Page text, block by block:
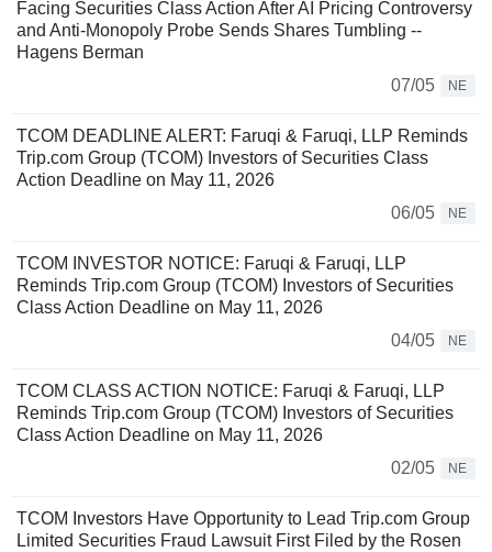
Facing Securities Class Action After AI Pricing Controversy
and Anti-Monopoly Probe Sends Shares Tumbling --
Hagens Berman
07/05
NE
TCOM DEADLINE ALERT: Faruqi & Faruqi, LLP Reminds
Trip.com Group (TCOM) Investors of Securities Class
Action Deadline on May 11, 2026
06/05
NE
TCOM INVESTOR NOTICE: Faruqi & Faruqi, LLP
Reminds Trip.com Group (TCOM) Investors of Securities
Class Action Deadline on May 11, 2026
04/05
NE
TCOM CLASS ACTION NOTICE: Faruqi & Faruqi, LLP
Reminds Trip.com Group (TCOM) Investors of Securities
Class Action Deadline on May 11, 2026
02/05
NE
TCOM Investors Have Opportunity to Lead Trip.com Group
Limited Securities Fraud Lawsuit First Filed by the Rosen